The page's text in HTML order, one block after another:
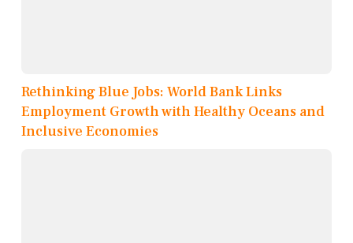
Rethinking Blue Jobs: World Bank Links
Employment Growth with Healthy Oceans and
Inclusive Economies